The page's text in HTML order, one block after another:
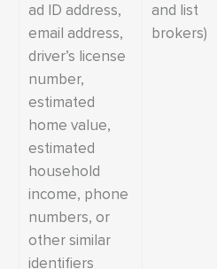
ad ID address,
email address,
driver’s license
number,
estimated
home value,
estimated
household
income, phone
numbers, or
other similar
identifiers
and list
brokers)